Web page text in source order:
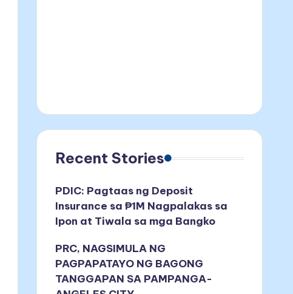
Recent Stories
PDIC: Pagtaas ng Deposit
Insurance sa ₱1M Nagpalakas sa
Ipon at Tiwala sa mga Bangko
PRC, NAGSIMULA NG
PAGPAPATAYO NG BAGONG
TANGGAPAN SA PAMPANGA-